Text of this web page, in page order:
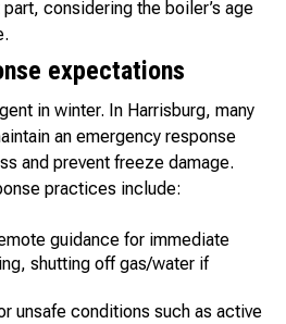
considering the boiler’s age
expectations
in winter. In Harrisburg, many
an emergency response
and prevent freeze damage.
practices include:
guidance for immediate
shutting off gas/water if
unsafe conditions such as active